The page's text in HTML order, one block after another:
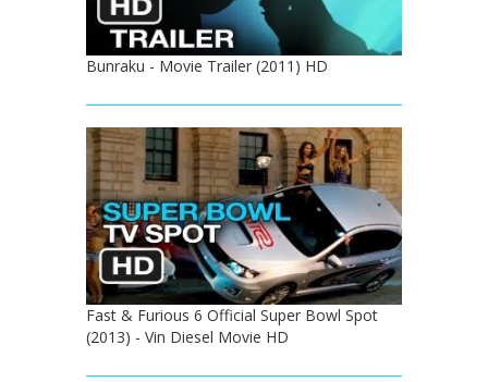
Bunraku - Movie Trailer (2011) HD
Fast & Furious 6 Official Super Bowl Spot
(2013) - Vin Diesel Movie HD